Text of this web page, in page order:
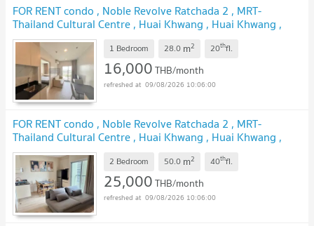
FOR RENT condo , Noble Revolve Ratchada 2 , MRT-
Thailand Cultural Centre , Huai Khwang , Huai Khwang ,
Bangkok , CX-41540 ✅ Live chat with us ADD LINE
@connexproperty ✅1 Bedroom 28.0 m2 20thfl.
16,000THB/month
09/08/2026 10:06:00
FOR RENT condo , Noble Revolve Ratchada 2 , MRT-
Thailand Cultural Centre , Huai Khwang , Huai Khwang ,
Bangkok , CX-41577 ✅ Live chat with us ADD LINE
@connexproperty ✅2 Bedroom 50.0 m2 40thfl.
25,000THB/month
09/08/2026 10:06:00